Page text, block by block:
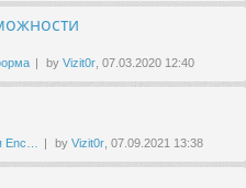
by Vizit0r, 07.03.2020 12:40
Enc… by Vizit0r, 07.09.2021 13:38